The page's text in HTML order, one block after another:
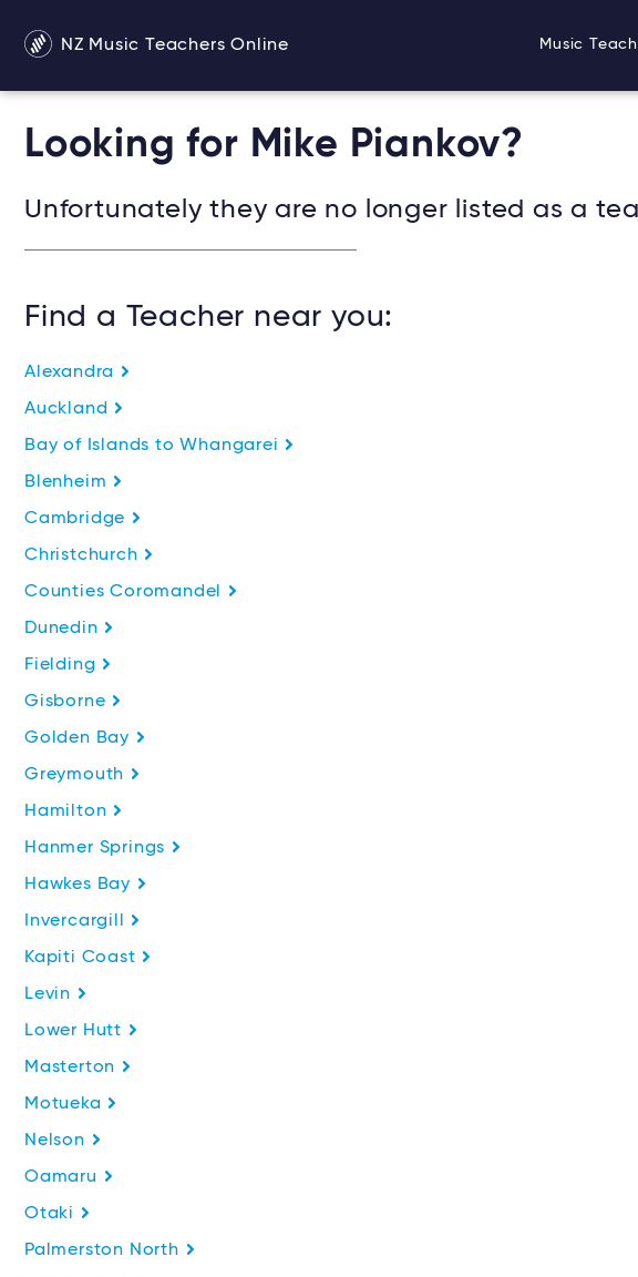
NZ Music Teachers Online Music
Looking for Mike Piankov?
Unfortunately they are no longer listed as a
Find a Teacher near you:
Alexandra
Auckland
Bay of Islands to Whangarei
Blenheim
Cambridge
Christchurch
Counties Coromandel
Dunedin
Fielding
Gisborne
Golden Bay
Greymouth
Hamilton
Hanmer Springs
Hawkes Bay
Invercargill
Kapiti Coast
Levin
Lower Hutt
Masterton
Motueka
Nelson
Oamaru
Otaki
Palmerston North